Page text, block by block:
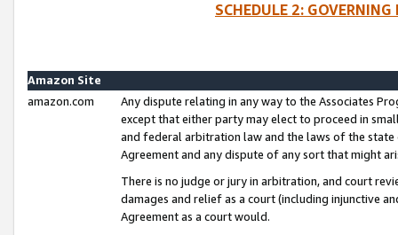
SCHEDULE 2:
Amazon Site
amazon.com
Any dispute relating in any way to the Associates
except that either party may elect to proceed in
and federal arbitration law and the laws of the
Agreement and any dispute of any sort that might
There is no judge or jury in arbitration, and court
damages and relief as a court (including injunctive
Agreement as a court would.